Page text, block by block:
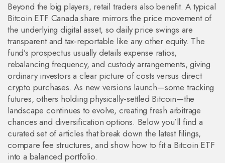
Beyond the big players, retail traders also benefit. A typical
Bitcoin ETF Canada share mirrors the price movement of
the underlying digital asset, so daily price swings are
transparent and tax‑reportable like any other equity. The
fund’s prospectus usually details expense ratios,
rebalancing frequency, and custody arrangements, giving
ordinary investors a clear picture of costs versus direct
crypto purchases. As new versions launch—some tracking
futures, others holding physically‑settled Bitcoin—the
landscape continues to evolve, creating fresh arbitrage
chances and diversification options. Below you’ll find a
curated set of articles that break down the latest filings,
compare fee structures, and show how to fit a Bitcoin ETF
into a balanced portfolio.